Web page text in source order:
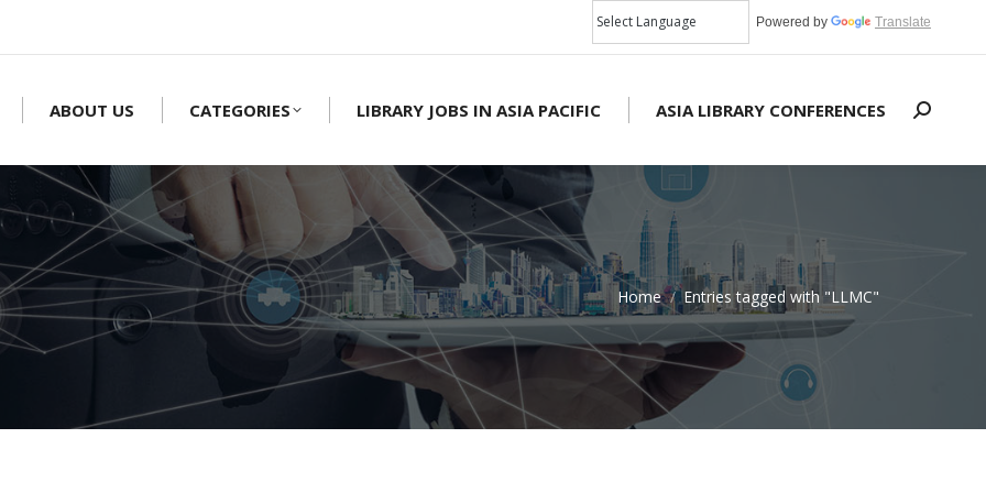
Powered by Translate
ABOUT US CATEGORIES LIBRARY JOBS IN ASIA PACIFIC ASIA LIBRARY CONFERENCES Search:
Home Entries tagged with "LLMC"